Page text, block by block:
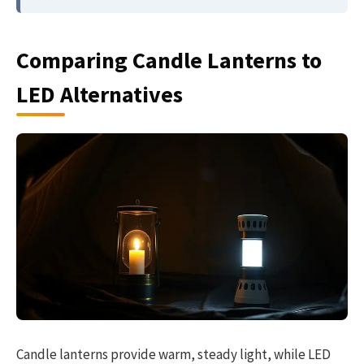
Comparing Candle Lanterns to
LED Alternatives
Candle lanterns provide warm, steady light, while LED